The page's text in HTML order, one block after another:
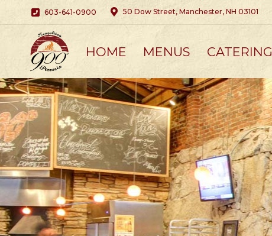
603-641-0900 50 Dow Street, Manchester, NH 03101
HOME MENUS CATERING